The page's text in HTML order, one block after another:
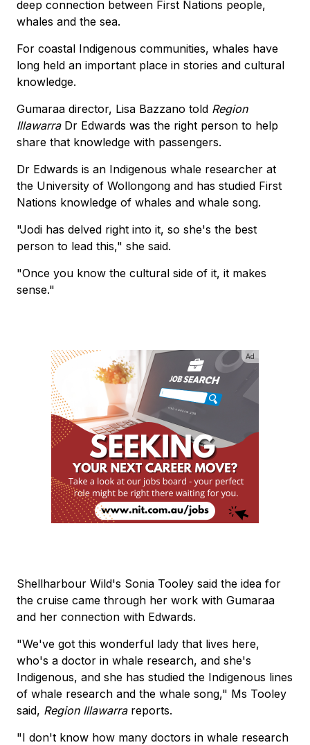
deep connection between First Nations people,
whales and the sea.
For coastal Indigenous communities, whales have
long held an important place in stories and cultural
knowledge.
Gumaraa director, Lisa Bazzano told Region
IllawarraDr Edwards was the right person to help
share that knowledge with passengers.
Dr Edwards is an Indigenous whale researcher at
the University of Wollongong and has studied First
Nations knowledge of whales and whale song.
"Jodi has delved right into it, so she's the best
person to lead this," she said.
"Once you know the cultural side of it, it makes
sense."
Ad
Shellharbour Wild's Sonia Tooley said the idea for
the cruise came through her work with Gumaraa
and her connection with Edwards.
"We've got this wonderful lady that lives here,
who's a doctor in whale research, and she's
Indigenous, and she has studied the Indigenous lines
of whale research and the whale song," Ms Tooley
said, Region Illawarrareports.
"I don't know how many doctors in whale research